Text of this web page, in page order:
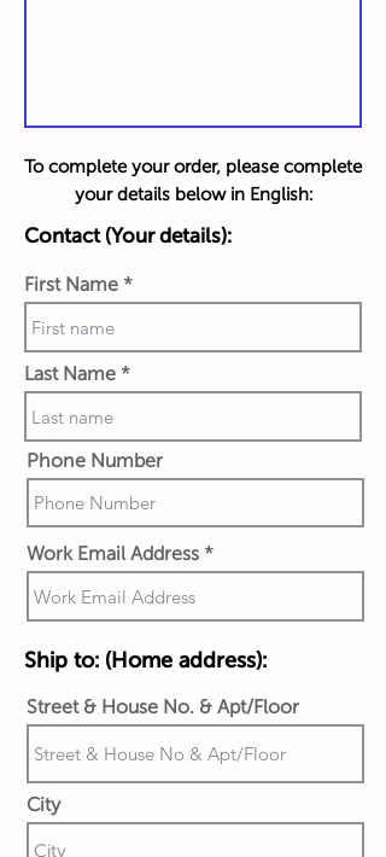
To complete your order, please complete
your details below in English:
Contact (Your details):
First Name
Last Name
Phone Number
Work Email Address
Ship to: (Home address):
Street & House No. & Apt/Floor
City